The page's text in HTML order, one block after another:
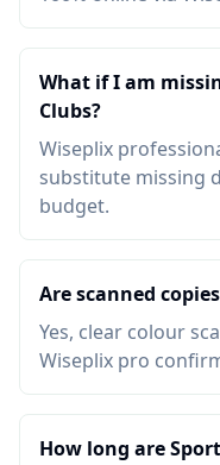
What if I am
Clubs?
Wiseplix
substitute missing
budget.
Are scanned
Yes, clear colour
Wiseplix pro
How long are